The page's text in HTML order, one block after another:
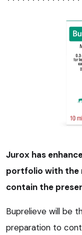
Jurox has
portfolio with the
contain the
Buprelieve will be
preparation to